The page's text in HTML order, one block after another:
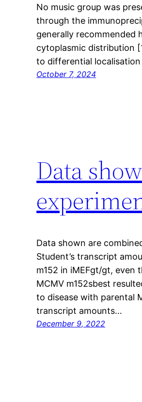
No music group was
through the
generally recommended
cytoplasmic distribution
to differential
October 7, 2024
Data
Data shown are
Student’s transcript
m152 in iMEFgt/gt, even
MCMV m152sbest
to disease with parental
transcript amounts…
December 9, 2022